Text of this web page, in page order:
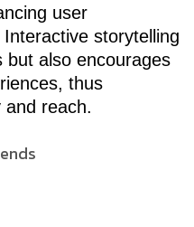
user
storytelling
but also encourages
thus
and reach.